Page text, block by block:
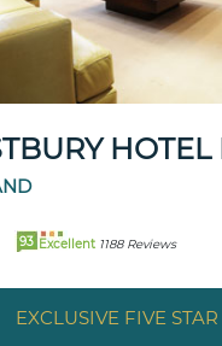
93 Excellent 1188 Reviews
EXCLUSIVE FIVE STAR